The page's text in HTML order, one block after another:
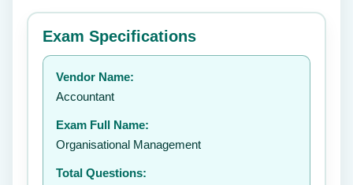
⭐ Rate this exam ✕
Your rating:
Exam Specifications
Vendor Name:
Accountant
Exam Full Name:
Organisational Management
Total Questions: